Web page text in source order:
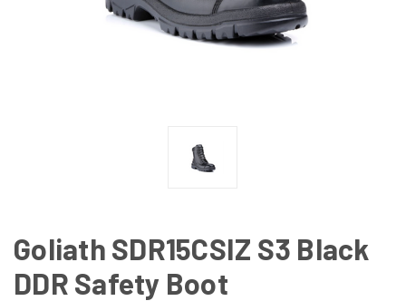
Goliath SDR15CSIZ S3 Black
DDR Safety Boot